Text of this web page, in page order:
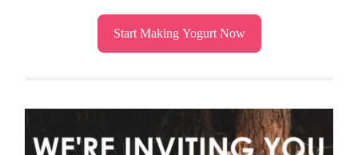
Start Making Yogurt Now